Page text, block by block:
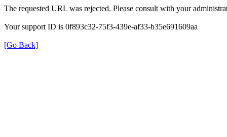
The requested URL was rejected. Please consult with your
Your support ID is 0f893c32-75f3-439e-af33-b35e691609aa
[Go Back]